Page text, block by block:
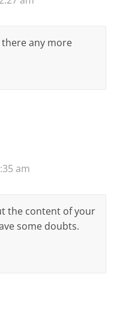
any more
am
the content of your
some doubts.